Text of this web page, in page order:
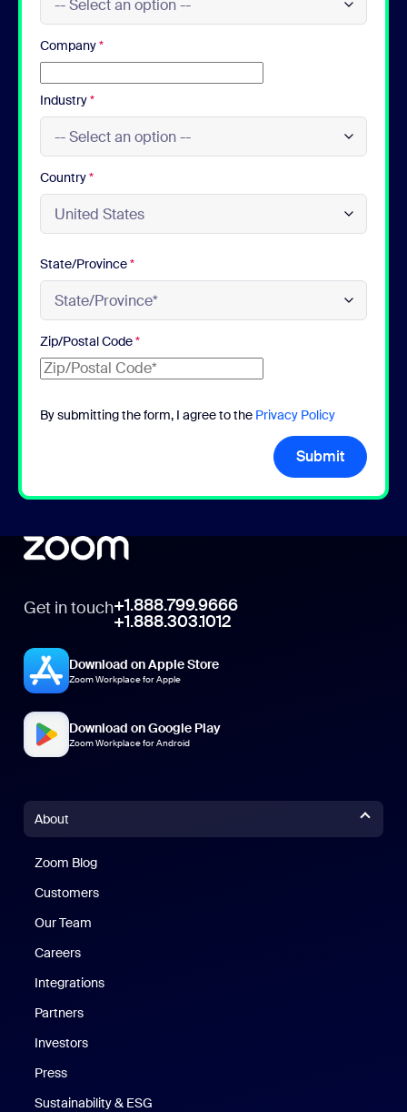
Company*
Industry*
Country*
State/Province*
Zip/Postal Code*
By submitting the form, I agree to the Privacy Policy
Submit
Get in touch+1.888.799.9666
+1.888.303.1012
Download on Apple Store
Zoom Workplace for Apple
Download on Google Play
Zoom Workplace for Android
About
Zoom Blog
Customers
Our Team
Careers
Integrations
Partners
Investors
Press
Sustainability & ESG